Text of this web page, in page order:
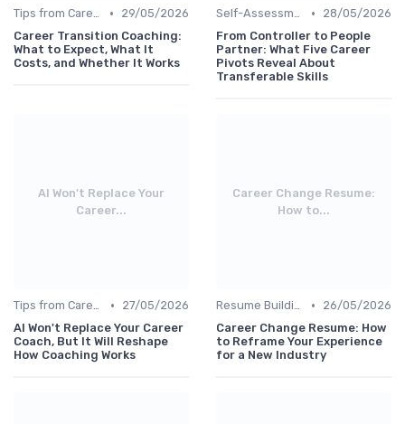
Tips from Career Coaches •
29/05/2026
Career Transition Coaching:
What to Expect, What It
Costs, and Whether It Works
Self-Assessment •
28/05/2026
From Controller to People
Partner: What Five Career
Pivots Reveal About
Transferable Skills
AI Won't Replace Your
Career...
Tips from Career Coaches •
27/05/2026
AI Won't Replace Your Career
Coach, But It Will Reshape
How Coaching Works
Career Change Resume:
How to...
Resume Building •
26/05/2026
Career Change Resume: How
to Reframe Your Experience
for a New Industry